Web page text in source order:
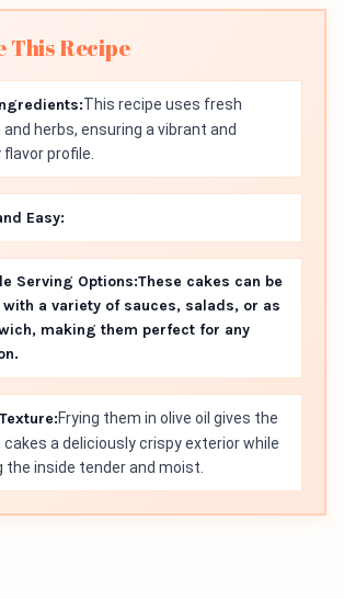
This Recipe
This recipe uses fresh
herbs, ensuring a vibrant and
flavor profile.
Easy:
Serving Options:These cakes can be
a variety of sauces, salads, or as
making them perfect for any
Frying them in olive oil gives the
a deliciously crispy exterior while
the inside tender and moist.